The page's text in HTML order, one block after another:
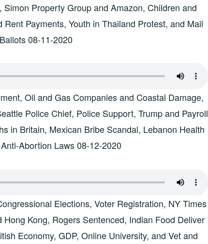
Property Group and Amazon, Children and
Payments, Youth in Thailand Protest, and Mail
Ballots 08-11-2020
Oil and Gas Companies and Coastal Damage,
Police Chief, Police Support, Trump and Payroll
in Britain, Mexican Bribe Scandal, Lebanon Health
Abortion Laws 08-12-2020
Elections, Voter Registration, NY Times
Kong, Rogers Sentenced, Indian Food Deliver
Economy, GDP, Online University, and Vet and